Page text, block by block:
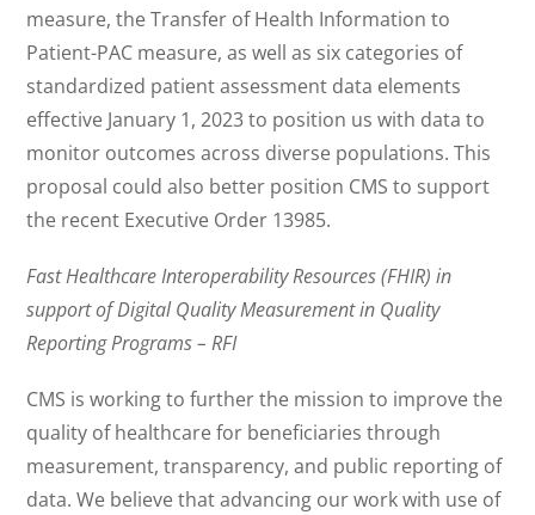
measure, the Transfer of Health Information to
Patient-PAC measure, as well as six categories of
standardized patient assessment data elements
effective January 1, 2023 to position us with data to
monitor outcomes across diverse populations. This
proposal could also better position CMS to support
the recent Executive Order 13985.
Fast Healthcare Interoperability Resources (FHIR) in
support of Digital Quality Measurement in Quality
Reporting Programs – RFI
CMS is working to further the mission to improve the
quality of healthcare for beneficiaries through
measurement, transparency, and public reporting of
data. We believe that advancing our work with use of